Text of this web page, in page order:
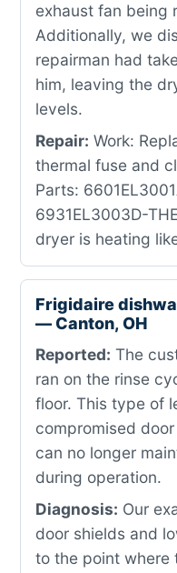
exhaust fan being
Additionally, we
repairman had
him, leaving the
levels.
Repair: Work:
thermal fuse and
Parts:
6931EL3003D-
dryer is heating
Frigidaire
— Canton, OH
Reported: The
ran on the rinse
floor. This type of
compromised
can no longer
during operation.
Diagnosis: Our
door shields and
to the point where